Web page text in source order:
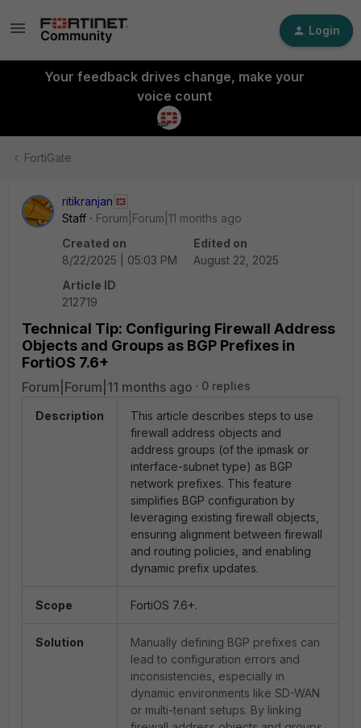
Login
Your feedback drives change, make your
voice count
FortiGate
ritikranjan
Staff
Forum|Forum|11 months ago
Created on
8/22/2025 | 05:03 PM
Edited on
August 22, 2025
Article ID
212719
Technical Tip: Configuring Firewall Address
Objects and Groups as BGP Prefixes in
FortiOS 7.6+
Forum|Forum|11 months ago 0 replies
Description
This article describes steps to use
firewall address objects and
address groups (of the ipmask or
interface-subnet type) as BGP
network prefixes. This feature
simplifies BGP configuration by
leveraging existing firewall objects,
ensuring alignment between firewall
and routing policies, and enabling
dynamic prefix updates.
Scope FortiOS 7.6+.
Solution
Manually defining BGP prefixes can
lead to configuration errors and
inconsistencies, especially in
dynamic environments like SD-WAN
or multi-tenant setups. By linking